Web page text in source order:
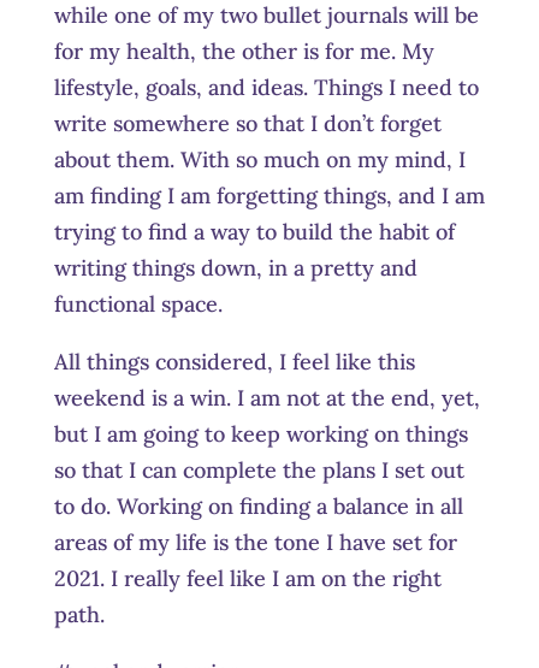
while one of my two bullet journals will be
for my health, the other is for me. My
lifestyle, goals, and ideas. Things I need to
write somewhere so that I don’t forget
about them. With so much on my mind, I
am finding I am forgetting things, and I am
trying to find a way to build the habit of
writing things down, in a pretty and
functional space.
All things considered, I feel like this
weekend is a win. I am not at the end, yet,
but I am going to keep working on things
so that I can complete the plans I set out
to do. Working on finding a balance in all
areas of my life is the tone I have set for
2021. I really feel like I am on the right
path.